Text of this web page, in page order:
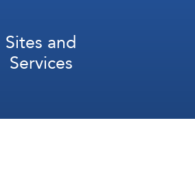
Sites and
Services